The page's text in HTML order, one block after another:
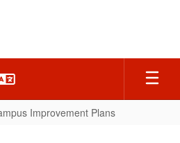
Improvement Plans